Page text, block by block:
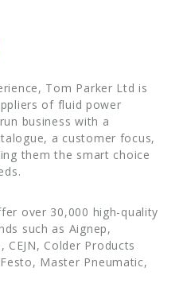
Tom Parker Ltd is
of fluid power
business with a
a customer focus,
them the smart choice
over 30,000 high-quality
such as Aignep,
CEJN, Colder Products
Master Pneumatic,